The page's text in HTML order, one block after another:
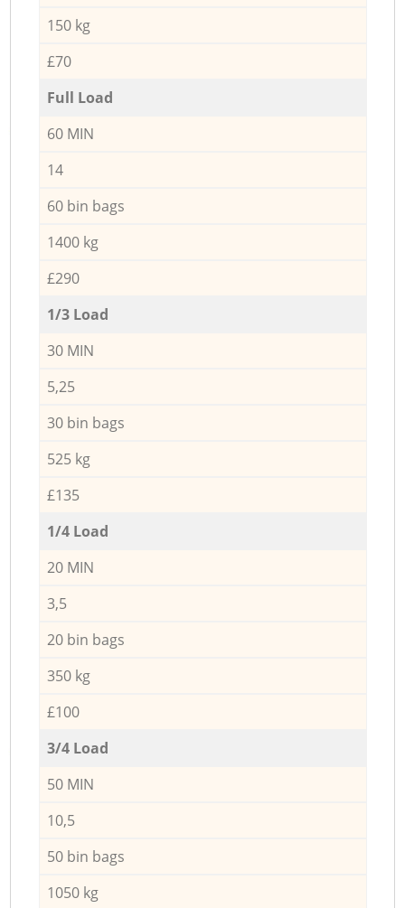
150 kg
£70
Full Load
60 MIN
14
60 bin bags
1400 kg
£290
1/3 Load
30 MIN
5,25
30 bin bags
525 kg
£135
1/4 Load
20 MIN
3,5
20 bin bags
350 kg
£100
3/4 Load
50 MIN
10,5
50 bin bags
1050 kg